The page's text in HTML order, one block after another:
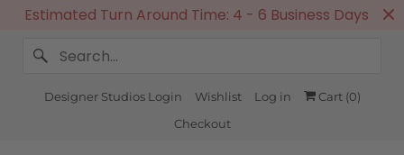
Estimated Turn Around Time: 4 - 6 Business Days
Designer Studios Login Wishlist Log in Cart (0)
Checkout